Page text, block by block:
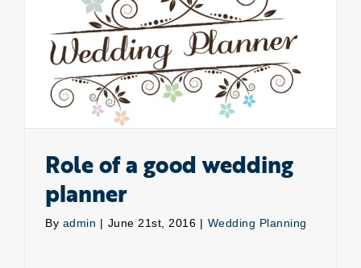
Role of a good wedding
planner
By admin | June 21st, 2016 | Wedding Planning